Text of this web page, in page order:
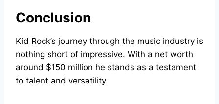
Conclusion
Kid Rock’s journey through the music industry is
nothing short of impressive. With a net worth
around $150 million he stands as a testament
to talent and versatility.